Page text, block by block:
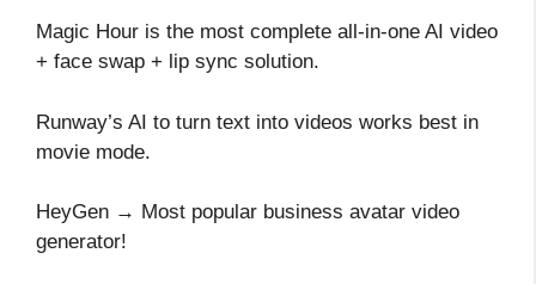
Magic Hour is the most complete all-in-one AI video
+ face swap + lip sync solution.
Runway’s AI to turn text into videos works best in
movie mode.
HeyGen → Most popular business avatar video
generator!